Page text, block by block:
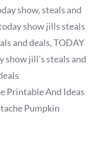
show,steals and
show jills steals
and deals,TODAY
show jill's steals and
Printable And Ideas
Pumpkin